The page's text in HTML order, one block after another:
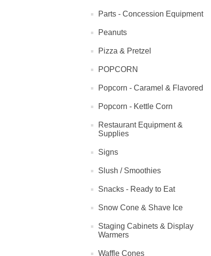
Parts - Concession Equipment
Peanuts
Pizza & Pretzel
POPCORN
Popcorn - Caramel & Flavored
Popcorn - Kettle Corn
Restaurant Equipment &
Supplies
Signs
Slush / Smoothies
Snacks - Ready to Eat
Snow Cone & Shave Ice
Staging Cabinets & Display
Warmers
Waffle Cones